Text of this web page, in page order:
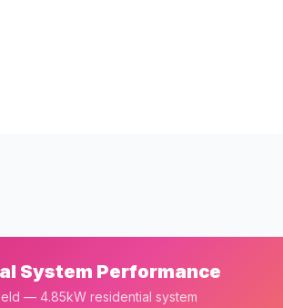
System Performance
— 4.85kW residential system